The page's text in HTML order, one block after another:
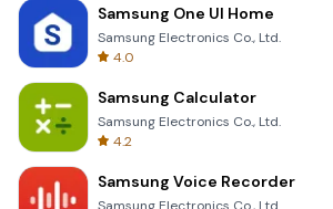
Samsung One UI Home
Samsung Electronics Co., Ltd.
4.0
Samsung Calculator
Samsung Electronics Co., Ltd.
4.2
Samsung Voice Recorder